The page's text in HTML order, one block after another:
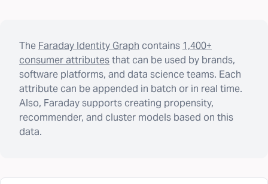
The Faraday Identity Graph contains 1,400+
consumer attributesthat can be used by brands,
software platforms, and data science teams. Each
attribute can be appended in batch or in real time.
Also, Faraday supports creating propensity,
recommender, and cluster models based on this
data.